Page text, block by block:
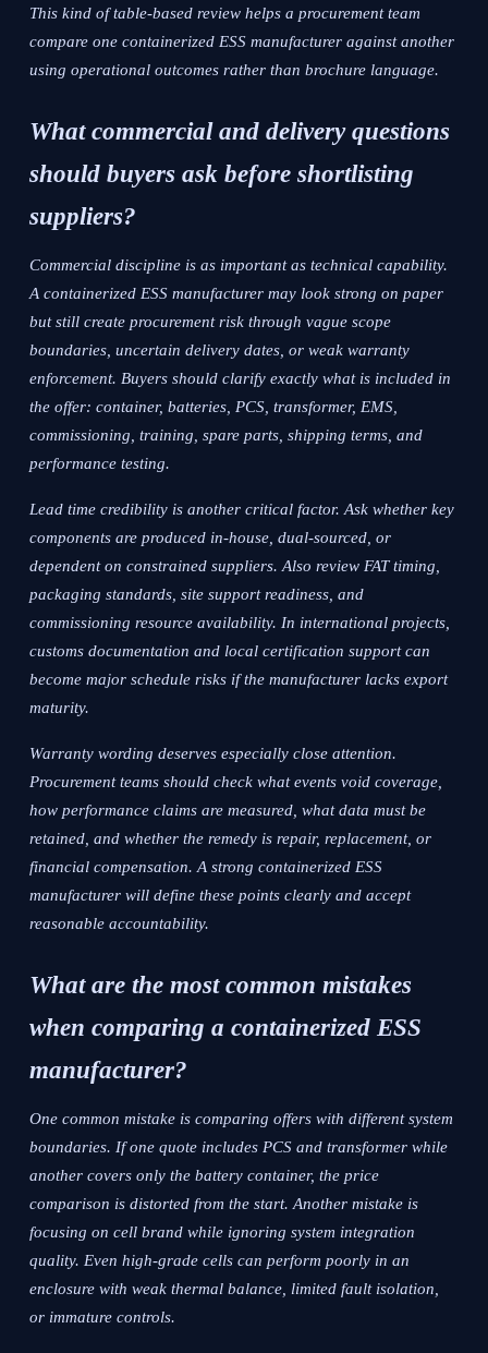
This kind of table-based review helps a procurement team
compare one containerized ESS manufacturer against another
using operational outcomes rather than brochure language.
What commercial and delivery questions
should buyers ask before shortlisting
suppliers?
Commercial discipline is as important as technical capability.
A containerized ESS manufacturer may look strong on paper
but still create procurement risk through vague scope
boundaries, uncertain delivery dates, or weak warranty
enforcement. Buyers should clarify exactly what is included in
the offer: container, batteries, PCS, transformer, EMS,
commissioning, training, spare parts, shipping terms, and
performance testing.
Lead time credibility is another critical factor. Ask whether key
components are produced in-house, dual-sourced, or
dependent on constrained suppliers. Also review FAT timing,
packaging standards, site support readiness, and
commissioning resource availability. In international projects,
customs documentation and local certification support can
become major schedule risks if the manufacturer lacks export
maturity.
Warranty wording deserves especially close attention.
Procurement teams should check what events void coverage,
how performance claims are measured, what data must be
retained, and whether the remedy is repair, replacement, or
financial compensation. A strong containerized ESS
manufacturer will define these points clearly and accept
reasonable accountability.
What are the most common mistakes
when comparing a containerized ESS
manufacturer?
One common mistake is comparing offers with different system
boundaries. If one quote includes PCS and transformer while
another covers only the battery container, the price
comparison is distorted from the start. Another mistake is
focusing on cell brand while ignoring system integration
quality. Even high-grade cells can perform poorly in an
enclosure with weak thermal balance, limited fault isolation,
or immature controls.